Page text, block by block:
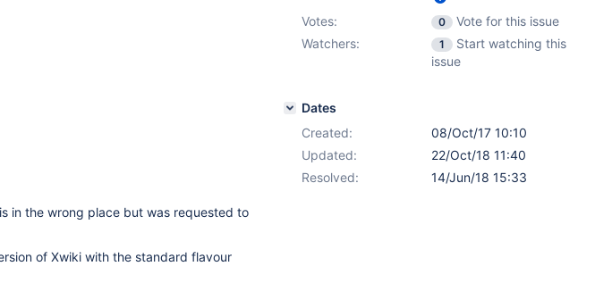
in the wrong place but was requested to
of Xwiki with the standard flavour
Votes: 0
Vote for this issue
Watchers:
1
Start watching this
issue
Dates
Created:
08/Oct/17 10:10
Updated:
22/Oct/18 11:40
Resolved:
14/Jun/18 15:33